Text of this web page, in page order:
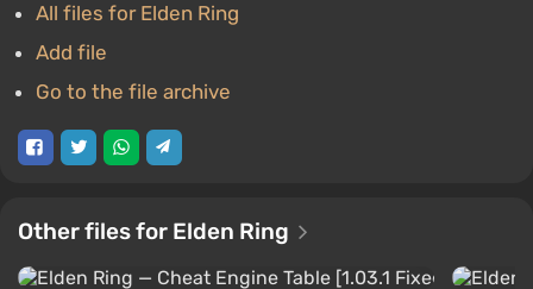
All files for Elden Ring
Add file
Go to the file archive
Other files for Elden Ring